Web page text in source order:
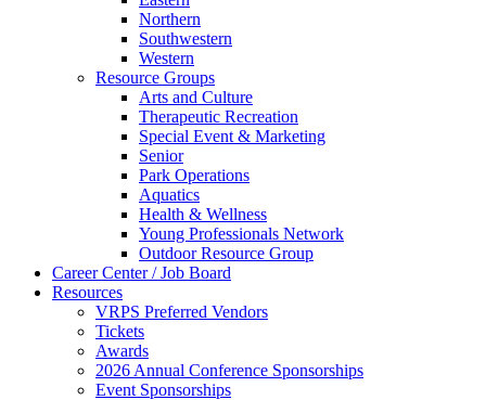
Northern
Southwestern
Western
Resource Groups
Arts and Culture
Therapeutic Recreation
Special Event & Marketing
Senior
Park Operations
Aquatics
Health & Wellness
Young Professionals Network
Outdoor Resource Group
Career Center / Job Board
Resources
VRPS Preferred Vendors
Tickets
Awards
2026 Annual Conference Sponsorships
Event Sponsorships